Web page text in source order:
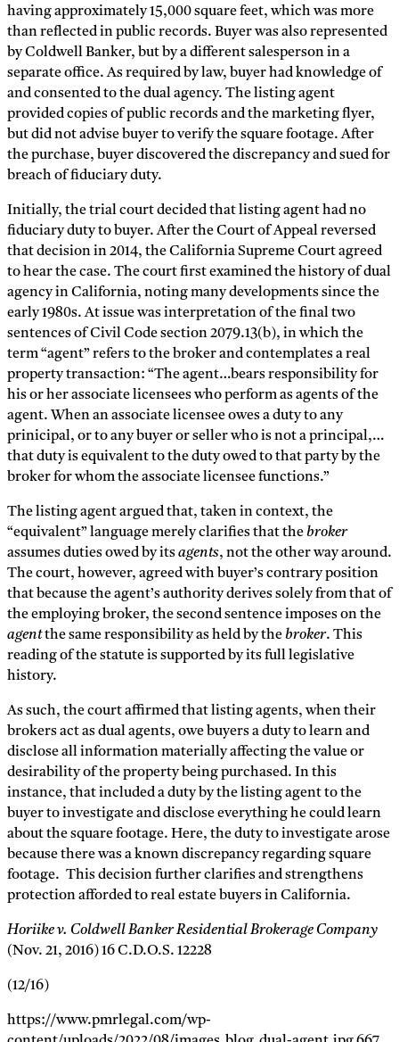
having approximately 15,000 square feet, which was more
than reflected in public records. Buyer was also represented
by Coldwell Banker, but by a different salesperson in a
separate office. As required by law, buyer had knowledge of
and consented to the dual agency. The listing agent
provided copies of public records and the marketing flyer,
but did not advise buyer to verify the square footage. After
the purchase, buyer discovered the discrepancy and sued for
breach of fiduciary duty.
Initially, the trial court decided that listing agent had no
fiduciary duty to buyer. After the Court of Appeal reversed
that decision in 2014, the California Supreme Court agreed
to hear the case. The court first examined the history of dual
agency in California, noting many developments since the
early 1980s. At issue was interpretation of the final two
sentences of Civil Code section 2079.13(b), in which the
term “agent” refers to the broker and contemplates a real
property transaction: “The agent…bears responsibility for
his or her associate licensees who perform as agents of the
agent. When an associate licensee owes a duty to any
prinicipal, or to any buyer or seller who is not a principal,…
that duty is equivalent to the duty owed to that party by the
broker for whom the associate licensee functions.”
The listing agent argued that, taken in context, the
“equivalent” language merely clarifies that thebroker
assumes duties owed by itsagents, not the other way around.
The court, however, agreed with buyer’s contrary position
that because the agent’s authority derives solely from that of
the employing broker, the second sentence imposes on the
agentthe same responsibility as held by thebroker. This
reading of the statute is supported by its full legislative
history.
As such, the court affirmed that listing agents, when their
brokers act as dual agents, owe buyers a duty to learn and
disclose all information materially affecting the value or
desirability of the property being purchased. In this
instance, that included a duty by the listing agent to the
buyer to investigate and disclose everything he could learn
about the square footage. Here, the duty to investigate arose
because there was a known discrepancy regarding square
footage. This decision further clarifies and strengthens
protection afforded to real estate buyers in California.
Horiike v. Coldwell Banker Residential Brokerage Company
(Nov. 21, 2016) 16 C.D.O.S. 12228
(12/16)
https://www.pmrlegal.com/wp-